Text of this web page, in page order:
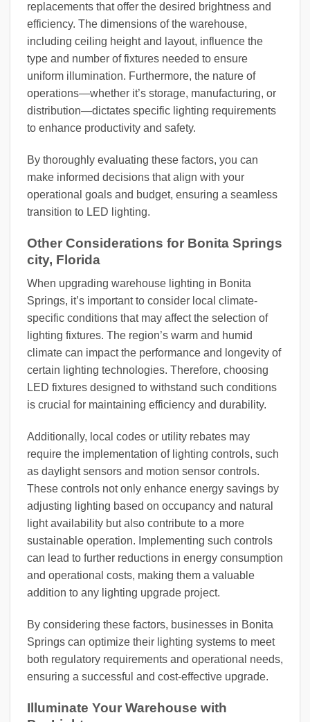
replacements that offer the desired brightness and
efficiency. The dimensions of the warehouse,
including ceiling height and layout, influence the
type and number of fixtures needed to ensure
uniform illumination. Furthermore, the nature of
operations—whether it’s storage, manufacturing, or
distribution—dictates specific lighting requirements
to enhance productivity and safety.
By thoroughly evaluating these factors, you can
make informed decisions that align with your
operational goals and budget, ensuring a seamless
transition to LED lighting.
Other Considerations for Bonita Springs
city, Florida
When upgrading warehouse lighting in Bonita
Springs, it’s important to consider local climate-
specific conditions that may affect the selection of
lighting fixtures. The region’s warm and humid
climate can impact the performance and longevity of
certain lighting technologies. Therefore, choosing
LED fixtures designed to withstand such conditions
is crucial for maintaining efficiency and durability.
Additionally, local codes or utility rebates may
require the implementation of lighting controls, such
as daylight sensors and motion sensor controls.
These controls not only enhance energy savings by
adjusting lighting based on occupancy and natural
light availability but also contribute to a more
sustainable operation. Implementing such controls
can lead to further reductions in energy consumption
and operational costs, making them a valuable
addition to any lighting upgrade project.
By considering these factors, businesses in Bonita
Springs can optimize their lighting systems to meet
both regulatory requirements and operational needs,
ensuring a successful and cost-effective upgrade.
Illuminate Your Warehouse with